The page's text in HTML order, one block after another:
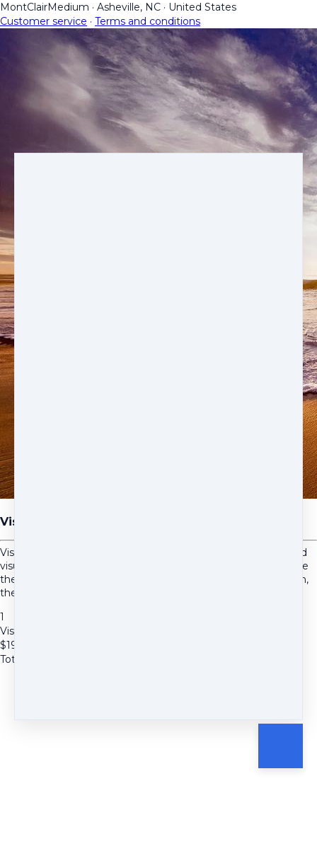
MontClairMedium · Asheville, NC · United States
Customer service · Terms and conditions
Visualization at the Beach Meditation
Visualization on the Beach Meditation-This is a relaxing guided
visualization meditation audio focused on a beach. You explore
the grains of sand, the seashells, the waves lapping, the ocean,
the sunset and find eternity.
1
Visualization at the Beach Meditation
$19.97
Total due